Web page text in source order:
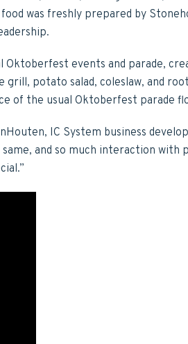
was freshly prepared by
Oktoberfest events and parade,
potato salad, coleslaw, and
of the usual Oktoberfest parade
IC System business
and so much interaction with